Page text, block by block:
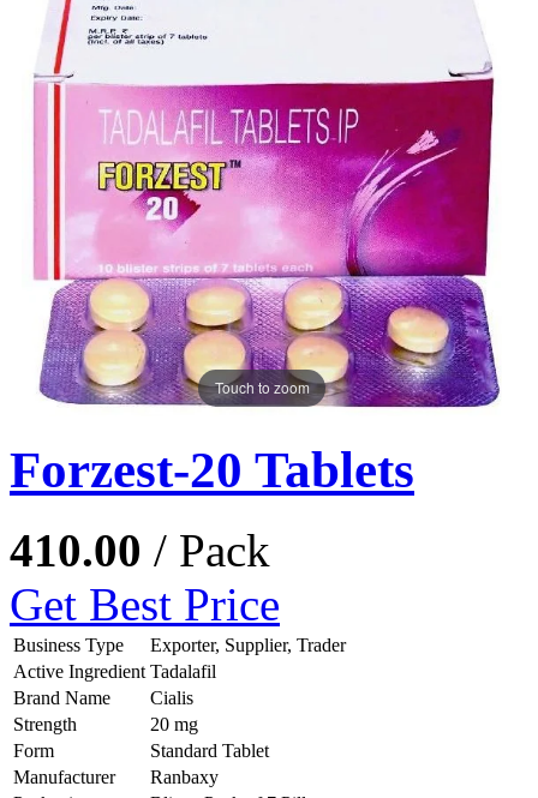
Touch to zoom
Forzest-20 Tablets
410.00 / Pack
Get Best Price
Business Type
Exporter, Supplier, Trader
Active Ingredient Tadalafil
Brand Name
Cialis
Strength
20 mg
Form
Standard Tablet
Manufacturer
Ranbaxy